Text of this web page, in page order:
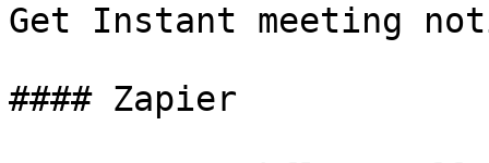
Get Instant meeting
#### Zapier